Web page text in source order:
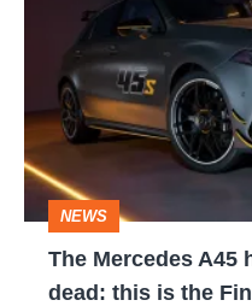
hatch
is
(almost)
dead:
this
NEWS
The Mercedes A45
dead: this is the